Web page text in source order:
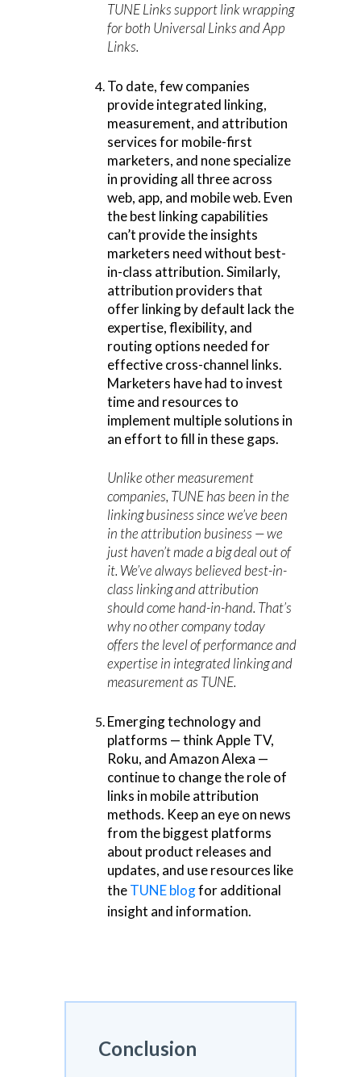
TUNE Links support link wrapping
for both Universal Links and App
Links.
To date, few companies
provide integrated linking,
measurement, and attribution
services for mobile-first
marketers, and none specialize
in providing all three across
web, app, and mobile web. Even
the best linking capabilities
can’t provide the insights
marketers need without best-
in-class attribution. Similarly,
attribution providers that
offer linking by default lack the
expertise, flexibility, and
routing options needed for
effective cross-channel links.
Marketers have had to invest
time and resources to
implement multiple solutions in
an effort to fill in these gaps.
Unlike other measurement
companies, TUNE has been in the
linking business since we’ve been
in the attribution business — we
just haven’t made a big deal out of
it. We’ve always believed best-in-
class linking and attribution
should come hand-in-hand. That’s
why no other company today
offers the level of performance and
expertise in integrated linking and
measurement as TUNE.
Emerging technology and
platforms — think Apple TV,
Roku, and Amazon Alexa —
continue to change the role of
links in mobile attribution
methods. Keep an eye on news
from the biggest platforms
about product releases and
updates, and use resources like
theTUNE blogfor additional
insight and information.
Conclusion